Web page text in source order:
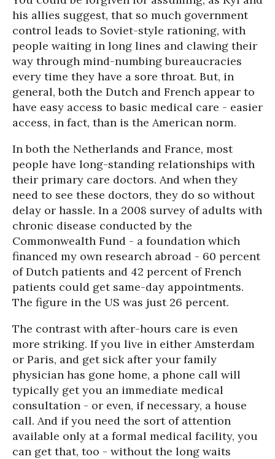
his allies suggest, that so much government
control leads to Soviet-style rationing, with
people waiting in long lines and clawing their
way through mind-numbing bureaucracies
every time they have a sore throat. But, in
general, both the Dutch and French appear to
have easy access to basic medical care - easier
access, in fact, than is the American norm.
In both the Netherlands and France, most
people have long-standing relationships with
their primary care doctors. And when they
need to see these doctors, they do so without
delay or hassle. In a 2008 survey of adults with
chronic disease conducted by the
Commonwealth Fund - a foundation which
financed my own research abroad - 60 percent
of Dutch patients and 42 percent of French
patients could get same-day appointments.
The figure in the US was just 26 percent.
The contrast with after-hours care is even
more striking. If you live in either Amsterdam
or Paris, and get sick after your family
physician has gone home, a phone call will
typically get you an immediate medical
consultation - or even, if necessary, a house
call. And if you need the sort of attention
available only at a formal medical facility, you
can get that, too - without the long waits